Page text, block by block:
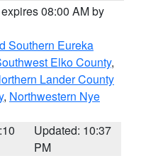
08:00 AM by
Southern Eureka
Elko County,
Lander County
, Northwestern Nye
Updated: 10:37
PM